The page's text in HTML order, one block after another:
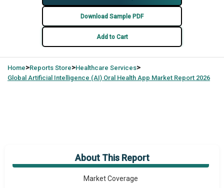
Download Sample PDF
Add to Cart
Home>Reports Store>Healthcare Services>
Global Artificial Intelligence (AI) Oral Health App Market Report 2026
About This Report
Market Overview
Market Coverage